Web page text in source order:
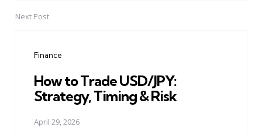
Next Post
Finance
How to Trade USD/JPY:
Strategy, Timing & Risk
April 29, 2026